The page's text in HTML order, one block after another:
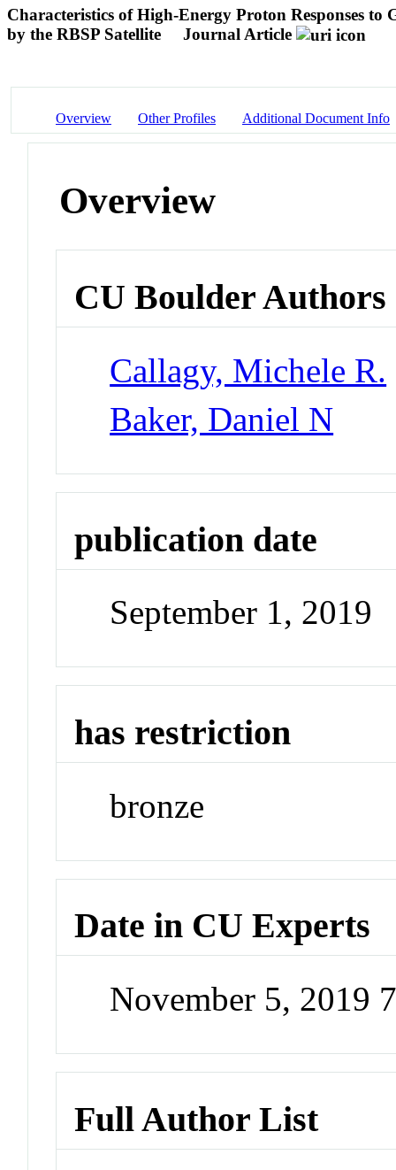
Characteristics of High-Energy Proton Responses
by the RBSP Satellite
Journal Article
Overview Other Profiles Additional Document Info
Overview
CU Boulder Authors
Callagy, Michele R.
Baker, Daniel N
publication date
September 1, 2019
has restriction
bronze
Date in CU Experts
November 5, 2019
Full Author List